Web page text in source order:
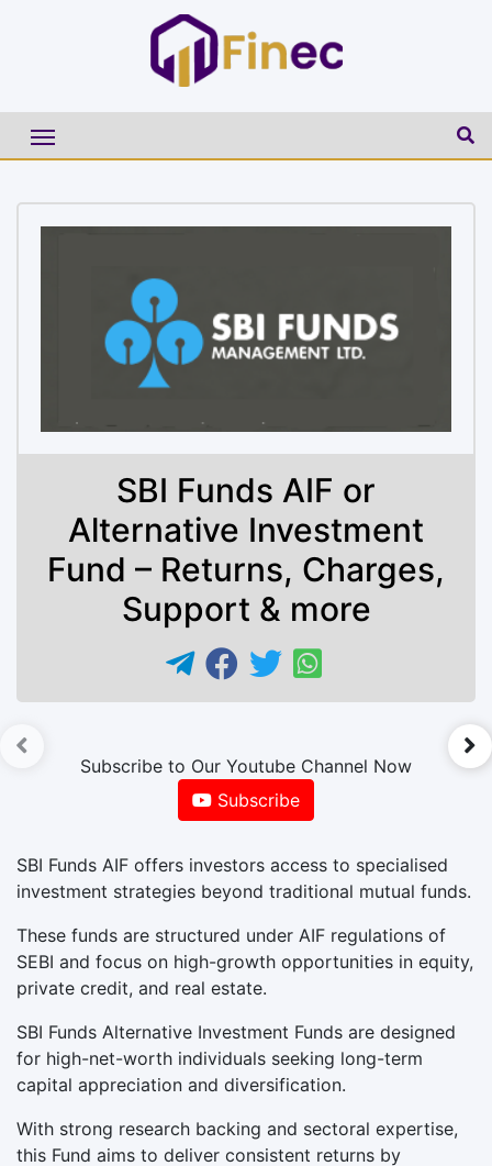
SBI Funds AIF or
Alternative Investment
Fund – Returns, Charges,
Support & more
Subscribe to Our Youtube Channel Now
Subscribe
SBI Funds AIF offers investors access to specialised
investment strategies beyond traditional mutual funds.
These funds are structured under AIF regulations of
SEBI and focus on high-growth opportunities in equity,
private credit, and real estate.
SBI Funds Alternative Investment Funds are designed
for high-net-worth individuals seeking long-term
capital appreciation and diversification.
With strong research backing and sectoral expertise,
this Fund aims to deliver consistent returns by